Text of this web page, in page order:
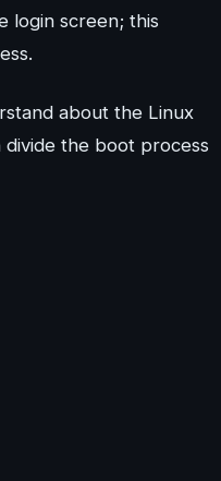
login screen; this
about the Linux
divide the boot process